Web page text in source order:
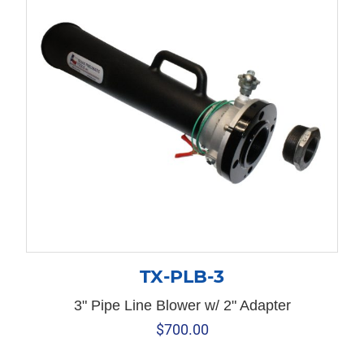
TX-PLB-3
3" Pipe Line Blower w/ 2" Adapter
$700.00